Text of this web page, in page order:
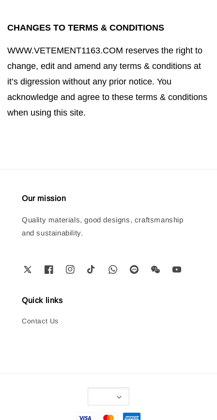
CHANGES TO TERMS & CONDITIONS
WWW.VETEMENT1163.COM reserves the right to
change, edit and amend any terms & conditions at
it’s digression without any prior notice. You
acknowledge and agree to these terms & conditions
when using this site.
Our mission
Quality materials, good designs, craftsmanship
and sustainability.
Quick links
Contact Us